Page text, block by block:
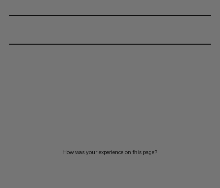
How was your experience on this page?